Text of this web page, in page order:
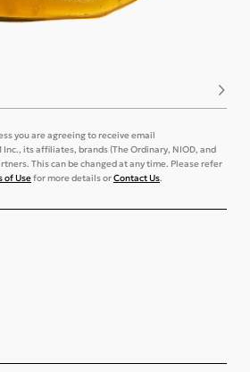
you are agreeing to receive email
its affiliates, brands (The Ordinary, NIOD, and
This can be changed at any time. Please refer
of Usefor more details orContact Us.